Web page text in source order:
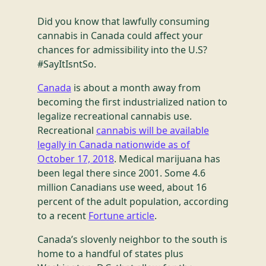
Did you know that lawfully consuming
cannabis in Canada could affect your
chances for admissibility into the U.S?
#SayItIsntSo.
Canada is about a month away from
becoming the first industrialized nation to
legalize recreational cannabis use.
Recreational cannabis will be available
legally in Canada nationwide as of
October 17, 2018. Medical marijuana has
been legal there since 2001. Some 4.6
million Canadians use weed, about 16
percent of the adult population, according
to a recent Fortune article.
Canada’s slovenly neighbor to the south is
home to a handful of states plus